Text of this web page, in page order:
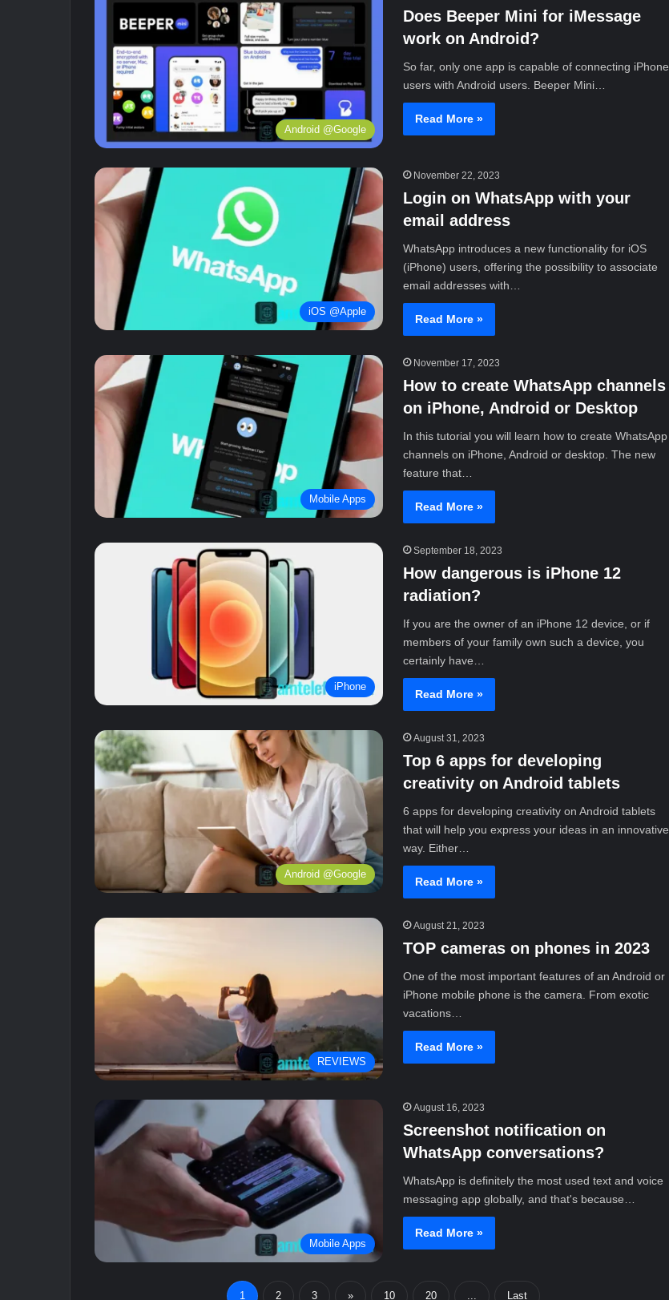
Android @Google
Does Beeper Mini for iMessage
work on Android?
So far, only one app is capable of connecting iPhone
users with Android users. Beeper Mini…
Read More »
iOS @Apple
November 22, 2023
Login on WhatsApp with your
email address
WhatsApp introduces a new functionality for iOS
(iPhone) users, offering the possibility to associate
email addresses with…
Read More »
Mobile Apps
November 17, 2023
How to create WhatsApp channels
on iPhone, Android or Desktop
In this tutorial you will learn how to create WhatsApp
channels on iPhone, Android or desktop. The new
feature that…
Read More »
iPhone
September 18, 2023
How dangerous is iPhone 12
radiation?
If you are the owner of an iPhone 12 device, or if
members of your family own such a device, you
certainly have…
Read More »
Android @Google
August 31, 2023
Top 6 apps for developing
creativity on Android tablets
6 apps for developing creativity on Android tablets
that will help you express your ideas in an innovative
way. Either…
Read More »
REVIEWS
August 21, 2023
TOP cameras on phones in 2023
One of the most important features of an Android or
iPhone mobile phone is the camera. From exotic
vacations…
Read More »
Mobile Apps
August 16, 2023
Screenshot notification on
WhatsApp conversations?
WhatsApp is definitely the most used text and voice
messaging app globally, and that's because…
Read More »
1 2 3 » 10 20 ... Last